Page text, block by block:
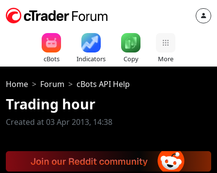
cBots Indicators Copy More
Home Forum cBots API Help
Trading hour
Created at 03 Apr 2013, 14:38